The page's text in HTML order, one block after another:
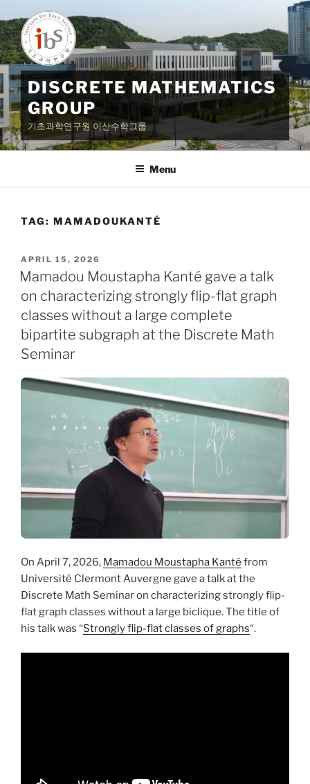
to
content
DISCRETE MATHEMATICS
GROUP
기초과학연구원 이산수학그룹
Menu
TAG: MAMADOUKANTÉ
POSTED
ON
APRIL 15, 2026
Mamadou Moustapha Kanté gave a talk
on characterizing strongly flip-flat graph
classes without a large complete
bipartite subgraph at the Discrete Math
Seminar
On April 7, 2026, Mamadou Moustapha Kanté from
Université Clermont Auvergne gave a talk at the
Discrete Math Seminar on characterizing strongly flip-
flat graph classes without a large biclique. The title of
his talk was “Strongly flip-flat classes of graphs“.